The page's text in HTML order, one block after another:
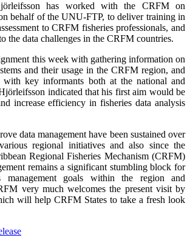
has worked with the CRFM on
behalf of the UNU-FTP, to deliver training in
to CRFM fisheries professionals, and
the data challenges in the CRFM countries.
this week with gathering information on
and their usage in the CRFM region, and
with key informants both at the national and
indicated that his first aim would be
increase efficiency in fisheries data analysis
data management have been sustained over
regional initiatives and also since the
Regional Fisheries Mechanism (CRFM)
remains a significant stumbling block for
management goals within the region and
very much welcomes the present visit by
will help CRFM States to take a fresh look